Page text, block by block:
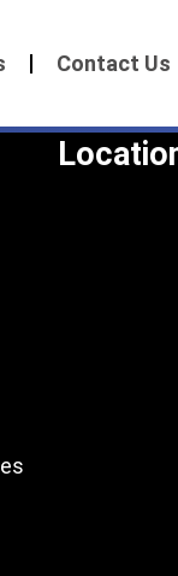
Contact Us